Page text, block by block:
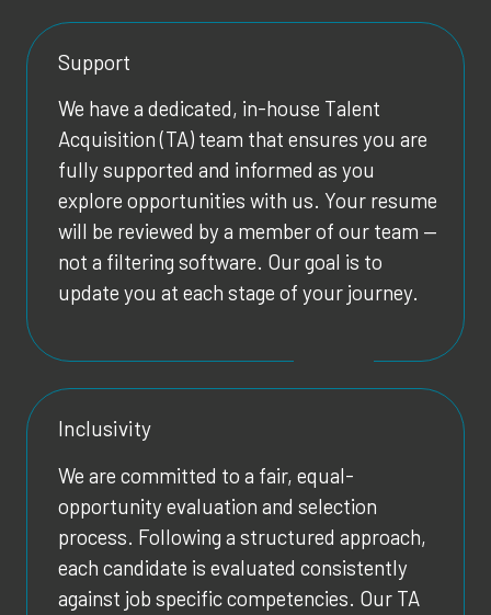
Support
We have a dedicated, in-house Talent
Acquisition (TA) team that ensures you are
fully supported and informed as you
explore opportunities with us. Your resume
will be reviewed by a member of our team —
not a filtering software. Our goal is to
update you at each stage of your journey.
Inclusivity
We are committed to a fair, equal-
opportunity evaluation and selection
process. Following a structured approach,
each candidate is evaluated consistently
against job specific competencies. Our TA